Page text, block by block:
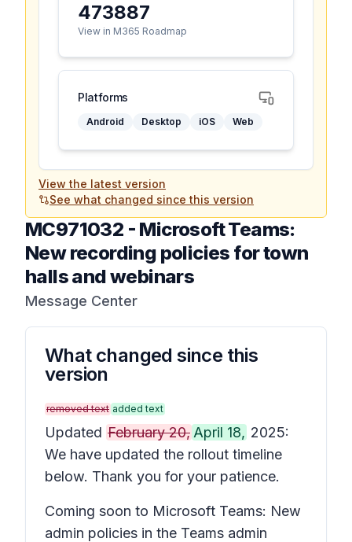
473887
View in M365 Roadmap
Platforms
Android Desktop iOS Web
View the latest version
See what changed since this version
MC971032 - Microsoft Teams:
New recording policies for town
halls and webinars
Message Center
What changed since this
version
removed text added text
Updated February 20, April 18, 2025:
We have updated the rollout timeline
below. Thank you for your patience.
Coming soon to Microsoft Teams: New
admin policies in the Teams admin